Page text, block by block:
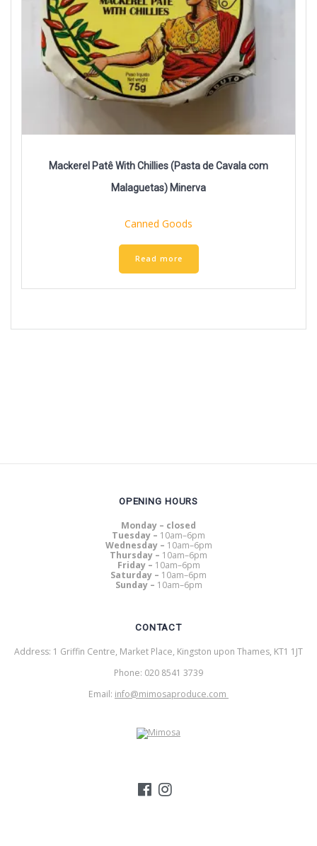
Mackerel Patê With Chillies (Pasta de Cavala com
Malaguetas) Minerva
Canned Goods
Read more
OPENING HOURS
Monday – closed
Tuesday – 10am–6pm
Wednesday – 10am–6pm
Thursday – 10am–6pm
Friday – 10am–6pm
Saturday – 10am–6pm
Sunday – 10am–6pm
CONTACT
Address: 1 Griffin Centre, Market Place, Kingston upon Thames, KT1 1JT
Phone: 020 8541 3739
Email: info@mimosaproduce.com